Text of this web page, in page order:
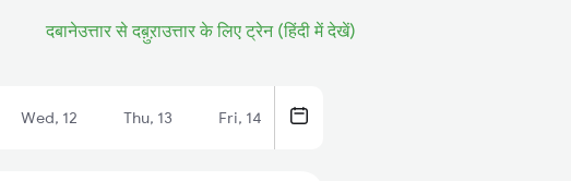
दबानेउत्तार से दब़ुऱाउत्तार के लिए ट्रेन (हिंदी में देखें)
Wed, 12 Thu, 13 Fri, 14